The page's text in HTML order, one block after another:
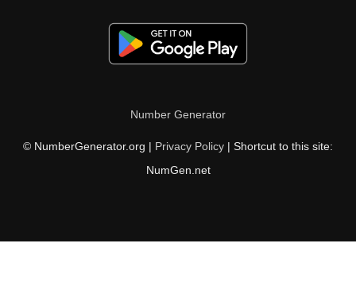
108
110
112
114
Number Generator
© NumberGenerator.org | Privacy Policy | Shortcut to this site:
NumGen.net